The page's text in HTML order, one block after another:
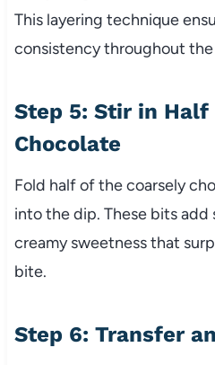
This layering technique
consistency throughout
Step 5: Stir in
Chocolate
Fold half of the coarsely
into the dip. These bits
creamy sweetness that
bite.
Step 6: Transfer